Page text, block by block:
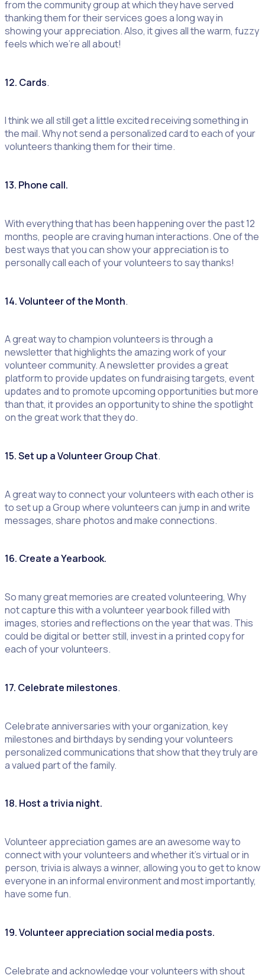
from the community group at which they have served
thanking them for their services goes a long way in
showing your appreciation. Also, it gives all the warm, fuzzy
feels which we’re all about!
12. Cards.
I think we all still get a little excited receiving something in
the mail. Why not send a personalized card to each of your
volunteers thanking them for their time.
13. Phone call.
With everything that has been happening over the past 12
months, people are craving human interactions. One of the
best ways that you can show your appreciation is to
personally call each of your volunteers to say thanks!
14. Volunteer of the Month.
A great way to champion volunteers is through a
newsletter that highlights the amazing work of your
volunteer community. A newsletter provides a great
platform to provide updates on fundraising targets, event
updates and to promote upcoming opportunities but more
than that, it provides an opportunity to shine the spotlight
on the great work that they do.
15. Set up a Volunteer Group Chat.
A great way to connect your volunteers with each other is
to set up a Group where volunteers can jump in and write
messages, share photos and make connections.
16. Create a Yearbook.
So many great memories are created volunteering, Why
not capture this with a volunteer yearbook filled with
images, stories and reflections on the year that was. This
could be digital or better still, invest in a printed copy for
each of your volunteers.
17. Celebrate milestones.
Celebrate anniversaries with your organization, key
milestones and birthdays by sending your volunteers
personalized communications that show that they truly are
a valued part of the family.
18. Host a trivia night.
Volunteer appreciation games are an awesome way to
connect with your volunteers and whether it’s virtual or in
person, trivia is always a winner, allowing you to get to know
everyone in an informal environment and most importantly,
have some fun.
19. Volunteer appreciation social media posts.
Celebrate and acknowledge your volunteers with shout